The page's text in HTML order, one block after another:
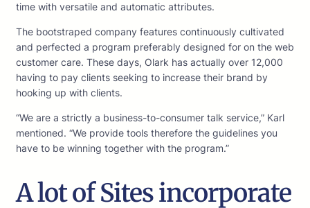
time with versatile and automatic attributes.
The bootstraped company features continuously cultivated
and perfected a program preferably designed for on the web
customer care. These days, Olark has actually over 12,000
having to pay clients seeking to increase their brand by
hooking up with clients.
“We are a strictly a business-to-consumer talk service,” Karl
mentioned. “We provide tools therefore the guidelines you
have to be winning together with the program.”
A lot of Sites incorporate